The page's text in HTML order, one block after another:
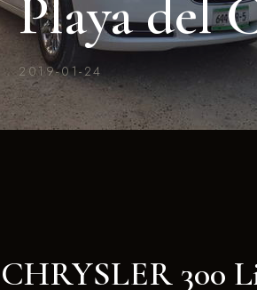
Playa del
2019-01-24
CHRYSLER 300